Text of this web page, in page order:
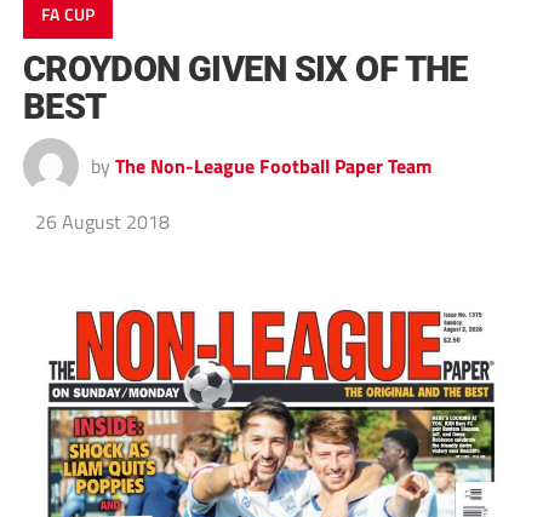
FA CUP
CROYDON GIVEN SIX OF THE
BEST
by The Non-League Football Paper Team
26 August 2018